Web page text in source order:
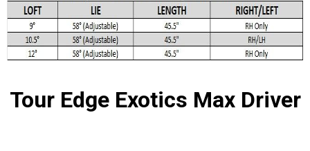
Tour Edge Exotics Max Driver